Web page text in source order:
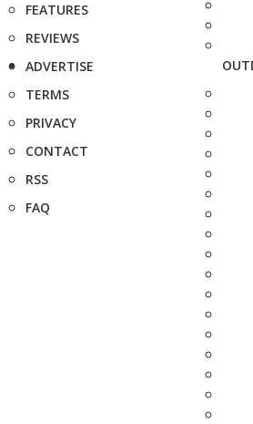
FEATURES
REVIEWS
ADVERTISE
TERMS
PRIVACY
CONTACT
RSS
FAQ